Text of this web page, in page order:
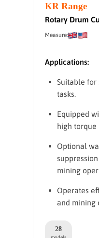
KR Range
Rotary Drum
Measure:
Applications:
Suitable
tasks.
Equipped
high torque
Optional
mining
Operates
and mining
28